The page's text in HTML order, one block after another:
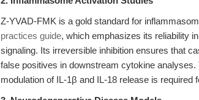
Z-YVAD-FMK is a gold standard for
practices guide, which emphasizes its reliability
signaling. Its irreversible inhibition ensures that
false positives in downstream cytokine
modulation of IL-1β and IL-18 release is required